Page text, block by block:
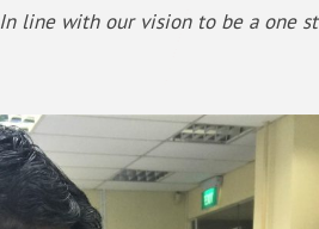
In line with our vision to be a one